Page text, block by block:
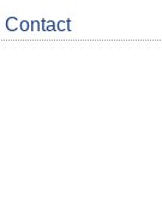
LinkedIn
about
CDSB
Contact